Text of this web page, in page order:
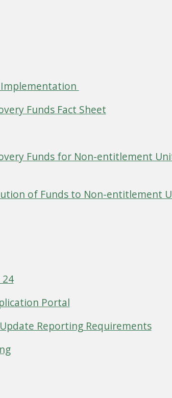
Implementation
Funds Fact Sheet
Funds for Non-entitlement
of Funds to Non-entitlement
Portal
Update Reporting Requirements